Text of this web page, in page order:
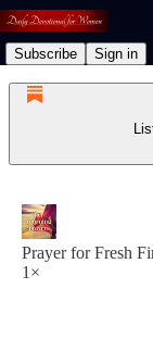
Subscribe Sign in
Prayer for Fresh
1×